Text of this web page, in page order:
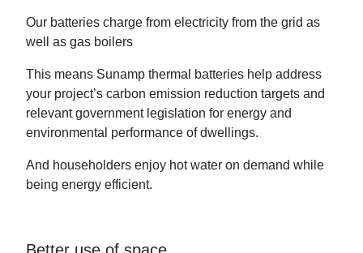
Our batteries charge from electricity from the grid as
well as gas boilers
This means Sunamp thermal batteries help address
your project’s carbon emission reduction targets and
relevant government legislation for energy and
environmental performance of dwellings.
And householders enjoy hot water on demand while
being energy efficient.